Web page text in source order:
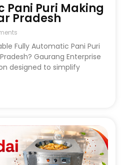
Pani Puri Making
Pradesh
Fully Automatic Pani Puri
Gaurang Enterprise
designed to simplify